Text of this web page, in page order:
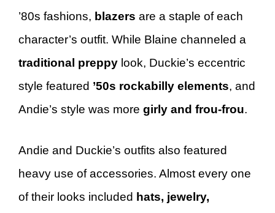
’80s fashions, blazers are a staple of each
character’s outfit. While Blaine channeled a
traditional preppy look, Duckie’s eccentric
style featured ’50s rockabilly elements, and
Andie’s style was more girly and frou-frou.
Andie and Duckie’s outfits also featured
heavy use of accessories. Almost every one
of their looks included hats, jewelry,